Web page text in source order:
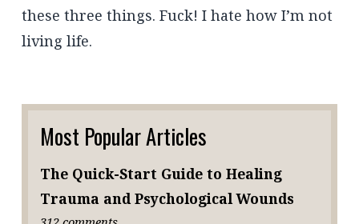
these three things. Fuck! I hate how I’m not
living life.
Most Popular Articles
The Quick-Start Guide to Healing
Trauma and Psychological Wounds